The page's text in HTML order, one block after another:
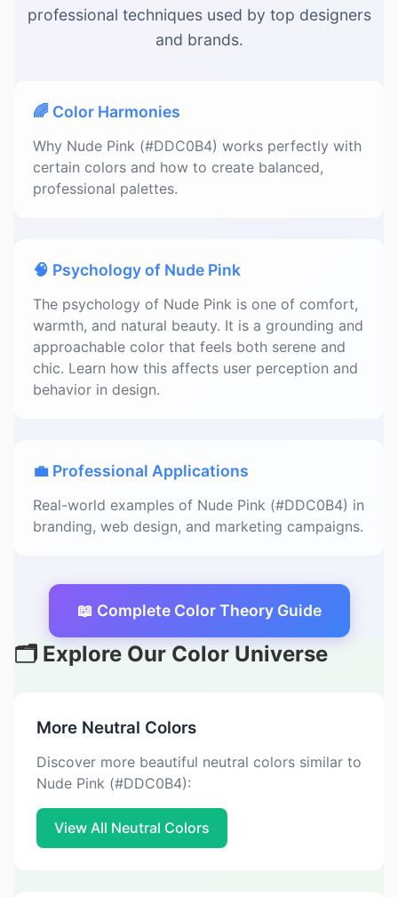
professional techniques used by top designers
and brands.
🌈 Color Harmonies
Why Nude Pink (#DDC0B4) works perfectly with
certain colors and how to create balanced,
professional palettes.
🧠 Psychology of Nude Pink
The psychology of Nude Pink is one of comfort,
warmth, and natural beauty. It is a grounding and
approachable color that feels both serene and
chic. Learn how this affects user perception and
behavior in design.
💼 Professional Applications
Real-world examples of Nude Pink (#DDC0B4) in
branding, web design, and marketing campaigns.
📖 Complete Color Theory Guide
🗂️ Explore Our Color Universe
More Neutral Colors
Discover more beautiful neutral colors similar to
Nude Pink (#DDC0B4):
View All Neutral Colors